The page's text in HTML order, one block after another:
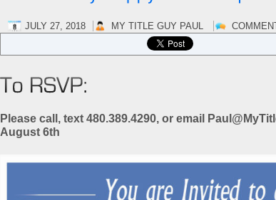
JULY 27, 2018 MY TITLE GUY PAUL
Please call, text 480.389.4290, or email
August 6th